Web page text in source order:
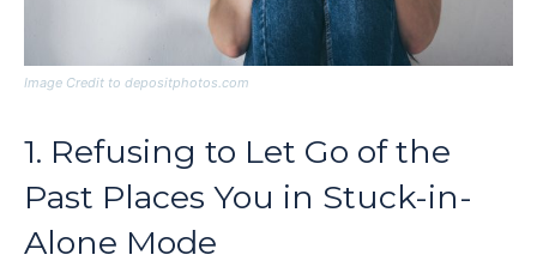
Image Credit to depositphotos.com
1. Refusing to Let Go of the
Past Places You in Stuck-in-
Alone Mode